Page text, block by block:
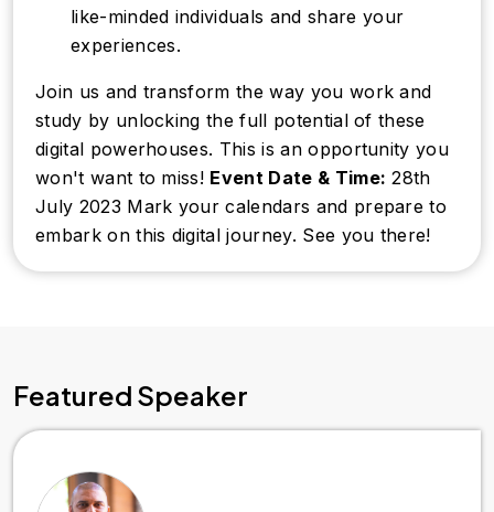
like-minded individuals and share your
experiences.
Join us and transform the way you work and
study by unlocking the full potential of these
digital powerhouses. This is an opportunity you
won't want to miss! Event Date & Time: 28th
July 2023 Mark your calendars and prepare to
embark on this digital journey. See you there!
Featured Speaker